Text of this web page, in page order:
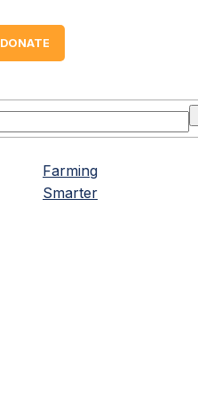
DONATE
Farming
Smarter